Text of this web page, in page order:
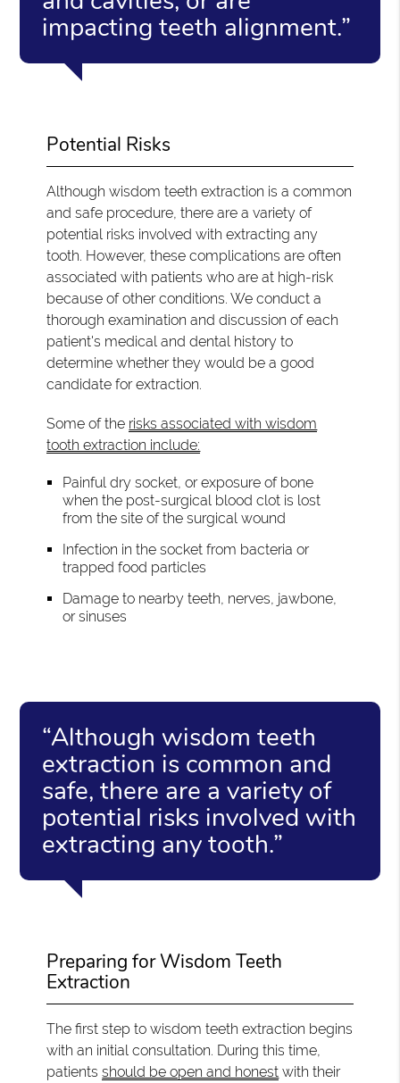
impacting teeth alignment.”
Potential Risks
Although wisdom teeth extraction is a common
and safe procedure, there are a variety of
potential risks involved with extracting any
tooth. However, these complications are often
associated with patients who are at high-risk
because of other conditions. We conduct a
thorough examination and discussion of each
patient's medical and dental history to
determine whether they would be a good
candidate for extraction.
Some of the risks associated with wisdom
tooth extraction include:
Painful dry socket, or exposure of bone
when the post-surgical blood clot is lost
from the site of the surgical wound
Infection in the socket from bacteria or
trapped food particles
Damage to nearby teeth, nerves, jawbone,
or sinuses
“Although wisdom teeth
extraction is common and
safe, there are a variety of
potential risks involved with
extracting any tooth.”
Preparing for Wisdom Teeth
Extraction
The first step to wisdom teeth extraction begins
with an initial consultation. During this time,
patientsshould be open and honest with their